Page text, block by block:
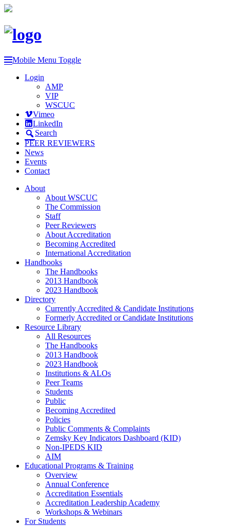
Mobile Menu Toggle
Login
AMP
VIP
WSCUC
Vimeo
LinkedIn
Search
PEER REVIEWERS
News
Events
Contact
About
About WSCUC
The Commission
Staff
Peer Reviewers
About Accreditation
Becoming Accredited
International Accreditation
Handbooks
The Handbooks
2013 Handbook
2023 Handbook
Directory
Currently Accredited & Candidate Institutions
Formerly Accredited or Candidate Institutions
Resource Library
All Resources
The Handbooks
2013 Handbook
2023 Handbook
Institutions & ALOs
Peer Teams
Students
Public
Becoming Accredited
Policies
Public Comments & Complaints
Zemsky Key Indicators Dashboard (KID)
Non-IPEDS KID
AIM
Educational Programs & Training
Overview
Annual Conference
Accreditation Essentials
Accreditation Leadership Academy
Workshops & Webinars
For Students